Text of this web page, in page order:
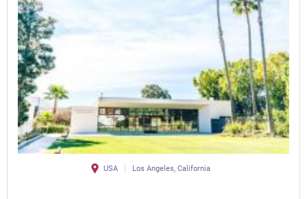
USA Los Angeles, California